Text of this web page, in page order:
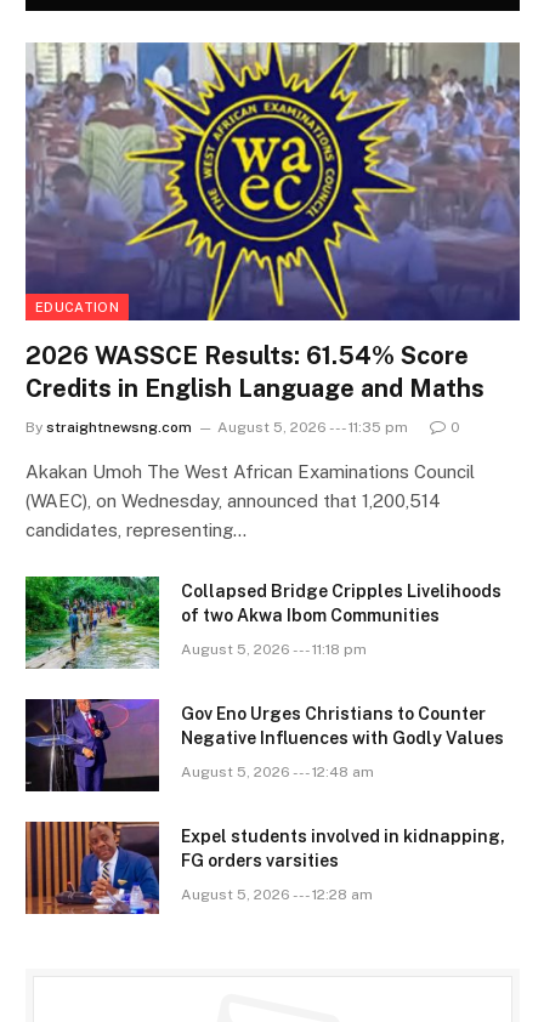
EDUCATION
2026 WASSCE Results: 61.54% Score
Credits in English Language and Maths
By straightnewsng.com August 5, 2026 --- 11:35 pm 0
Akakan Umoh The West African Examinations Council
(WAEC), on Wednesday, announced that 1,200,514
candidates, representing…
Collapsed Bridge Cripples Livelihoods
of two Akwa Ibom Communities
August 5, 2026 --- 11:18 pm
Gov Eno Urges Christians to Counter
Negative Influences with Godly Values
August 5, 2026 --- 12:48 am
Expel students involved in kidnapping,
FG orders varsities
August 5, 2026 --- 12:28 am